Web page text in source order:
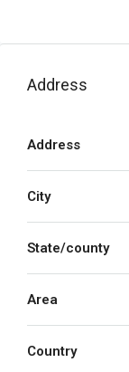
Address
Address
City
State/county
Area
Country